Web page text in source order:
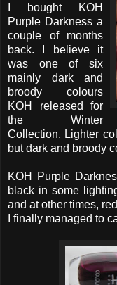
I bought KOH
Purple Darkness a
couple of months
back. I believe it
was one of six
mainly dark and
broody colours
KOH released for
the Winter
Collection. Lighter
but dark and broody
KOH Purple
black in some
and at other times,
I finally managed to